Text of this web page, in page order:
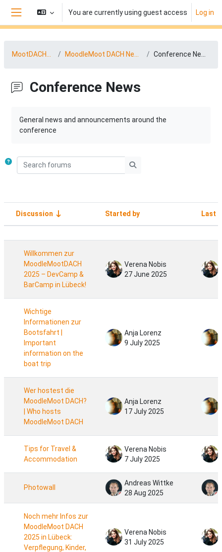
Skip to main content
Side panel
You are currently using guest access Log in
MootDACH25 MoodleMoot DACH News Conference News
Conference News
General news and announcements around the
conference
Search forums
Status
Discussion Started by Last
Willkommen zur
MoodleMootDACH
2025 – DevCamp &
BarCamp in Lübeck!
Verena Nobis
27 June 2025
Wichtige
Informationen zur
Bootsfahrt |
Important
information on the
boat trip
Anja Lorenz
9 July 2025
Wer hostest die
MoodleMoot DACH?
| Who hosts
MoodleMoot DACH
Anja Lorenz
17 July 2025
Tips for Travel &
Accommodation
Verena Nobis
7 July 2025
Photowall
Andreas Wittke
28 Aug 2025
Noch mehr Infos zur
MoodleMoot DACH
2025 in Lübeck:
Verpflegung, Kinder,
Verena Nobis
31 July 2025